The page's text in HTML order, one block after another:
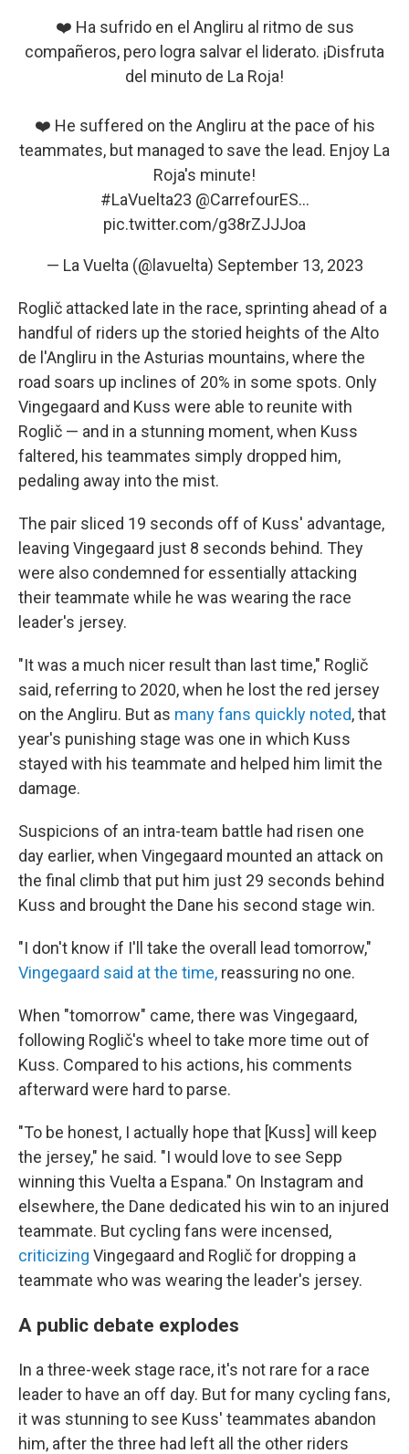
❤️ Ha sufrido en el Angliru al ritmo de sus
compañeros, pero logra salvar el liderato. ¡Disfruta
del minuto de La Roja!
❤️ He suffered on the Angliru at the pace of his
teammates, but managed to save the lead. Enjoy La
Roja's minute!
#LaVuelta23 @CarrefourES…
pic.twitter.com/g38rZJJJoa
— La Vuelta (@lavuelta) September 13, 2023
Roglič attacked late in the race, sprinting ahead of a
handful of riders up the storied heights of the Alto
de l'Angliru in the Asturias mountains, where the
road soars up inclines of 20% in some spots. Only
Vingegaard and Kuss were able to reunite with
Roglič — and in a stunning moment, when Kuss
faltered, his teammates simply dropped him,
pedaling away into the mist.
The pair sliced 19 seconds off of Kuss' advantage,
leaving Vingegaard just 8 seconds behind. They
were also condemned for essentially attacking
their teammate while he was wearing the race
leader's jersey.
"It was a much nicer result than last time," Roglič
said, referring to 2020, when he lost the red jersey
on the Angliru. But as many fans quickly noted, that
year's punishing stage was one in which Kuss
stayed with his teammate and helped him limit the
damage.
Suspicions of an intra-team battle had risen one
day earlier, when Vingegaard mounted an attack on
the final climb that put him just 29 seconds behind
Kuss and brought the Dane his second stage win.
"I don't know if I'll take the overall lead tomorrow,"
Vingegaard said at the time, reassuring no one.
When "tomorrow" came, there was Vingegaard,
following Roglič's wheel to take more time out of
Kuss. Compared to his actions, his comments
afterward were hard to parse.
"To be honest, I actually hope that [Kuss] will keep
the jersey," he said. "I would love to see Sepp
winning this Vuelta a Espana." On Instagram and
elsewhere, the Dane dedicated his win to an injured
teammate. But cycling fans were incensed,
criticizing Vingegaard and Roglič for dropping a
teammate who was wearing the leader's jersey.
A public debate explodes
In a three-week stage race, it's not rare for a race
leader to have an off day. But for many cycling fans,
it was stunning to see Kuss' teammates abandon
him, after the three had left all the other riders